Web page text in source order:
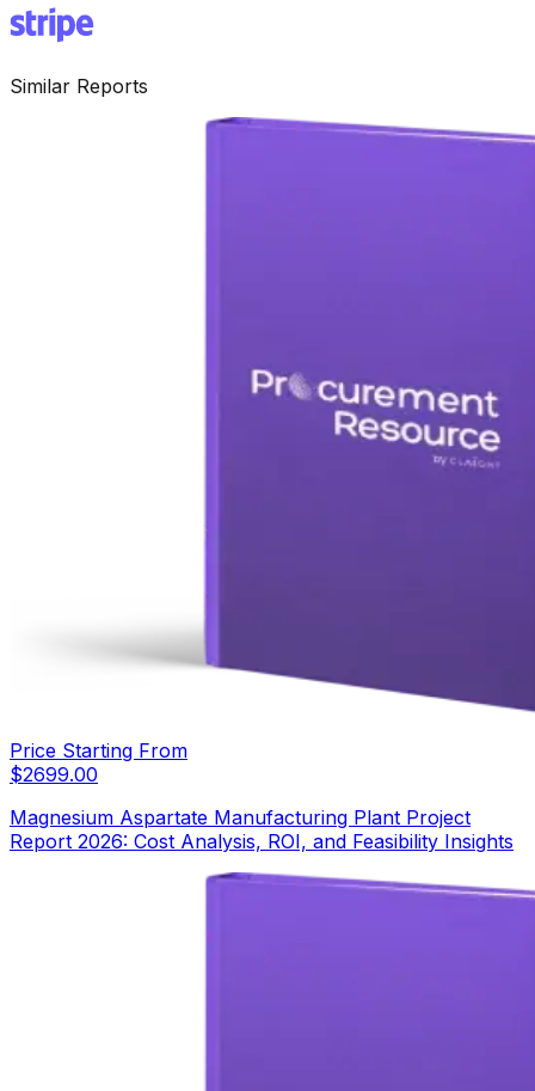
Similar Reports
Price Starting From
$2699.00
Magnesium Aspartate Manufacturing Plant Project
Report 2026: Cost Analysis, ROI, and Feasibility Insights